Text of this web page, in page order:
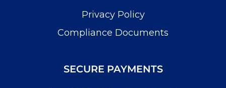
Privacy Policy
Compliance Documents
SECURE PAYMENTS